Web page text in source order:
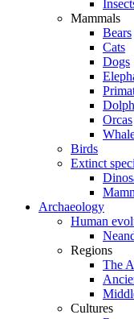
Mammals
Bears
Cats
Dogs
Orcas
Birds
Extinct
Archaeology
Human
Regions
The
Cultures